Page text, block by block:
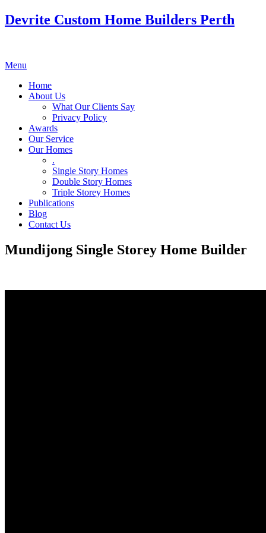
Devrite Custom Home Builders Perth
Menu
Home
About Us
What Our Clients Say
Privacy Policy
Awards
Our Service
Our Homes
.
Single Story Homes
Double Story Homes
Triple Storey Homes
Publications
Blog
Contact Us
Mundijong Single Storey Home Builder